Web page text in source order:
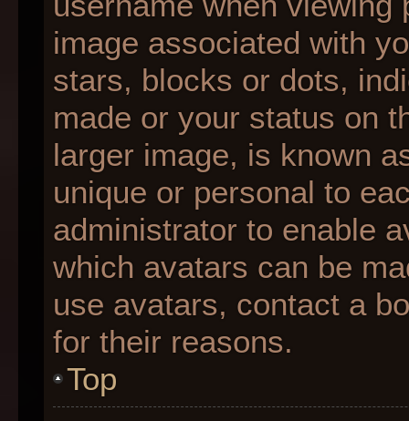
image associated with
stars, blocks or dots,
made or your status on
larger image, is known
unique or personal to
administrator to enable
which avatars can be
use avatars, contact a
for their reasons.
Top